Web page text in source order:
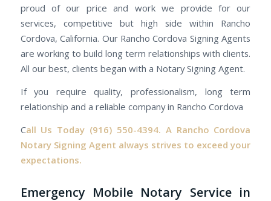
proud of our price and work we provide for our
services, competitive but high side within Rancho
Cordova, California. Our Rancho Cordova Signing Agents
are working to build long term relationships with clients.
All our best, clients began with a Notary Signing Agent.
If you require quality, professionalism, long term
relationship and a reliable company in Rancho Cordova
Call Us Today (916) 550-4394. A Rancho Cordova
Notary Signing Agent always strives to exceed your
expectations.
Emergency Mobile Notary Service in